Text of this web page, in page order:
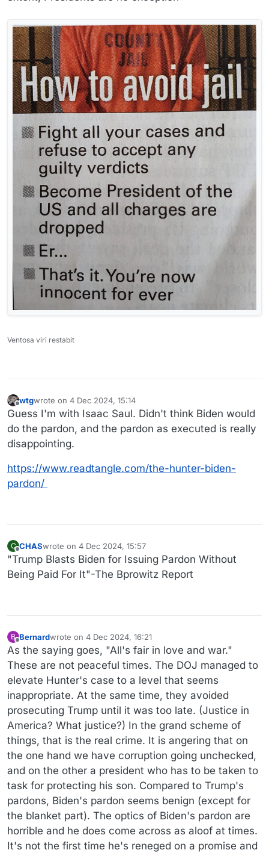
Ventosa viri restabit
Offline
wtgwrote on 4 Dec 2024, 15:14
last edited by
Guess I'm with Isaac Saul. Didn't think Biden would
do the pardon, and the pardon as executed is really
disappointing.
https://www.readtangle.com/the-hunter-biden-
pardon/
C
Offline
CHASwrote on 4 Dec 2024, 15:57
last edited by
"Trump Blasts Biden for Issuing Pardon Without
Being Paid For It"-The Bprowitz Report
B
Offline
Bernardwrote on 4 Dec 2024, 16:21
last edited by
As the saying goes, "All's fair in love and war."
These are not peaceful times. The DOJ managed to
elevate Hunter's case to a level that seems
inappropriate. At the same time, they avoided
prosecuting Trump until it was too late. (Justice in
America? What justice?) In the grand scheme of
things, that is the real crime. It is angering that on
the one hand we have corruption going unchecked,
and on the other a president who has to be taken to
task for protecting his son. Compared to Trump's
pardons, Biden's pardon seems benign (except for
the blanket part). The optics of Biden's pardon are
horrible and he does come across as aloof at times.
It's not the first time he's reneged on a promise and